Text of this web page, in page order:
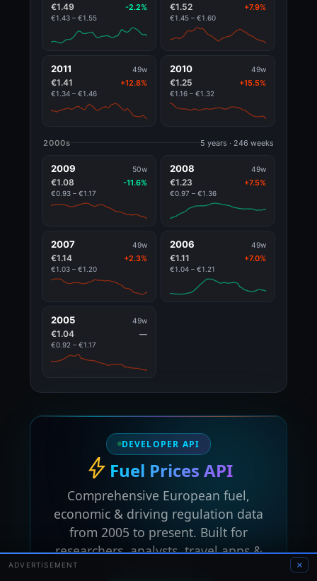
€1.49 -2.2%
€1.43 – €1.55
€1.52 +7.9%
€1.45 – €1.60
2011 49w
€1.41 +12.8%
€1.34 – €1.46
2010 49w
€1.25 +15.5%
€1.16 – €1.32
2000s 5 years · 246 weeks
2009 50w
€1.08 -11.6%
€0.93 – €1.17
2008 49w
€1.23 +7.5%
€0.97 – €1.36
2007 49w
€1.14 +2.3%
€1.03 – €1.20
2006 49w
€1.11 +7.0%
€1.04 – €1.21
2005 49w
€1.04 —
€0.92 – €1.17
DEVELOPER API
Fuel Prices API
Comprehensive European fuel,
economic & driving regulation data
from 2005 to present. Built for
researchers, analysts, travel apps &
ADVERTISEMENT ×